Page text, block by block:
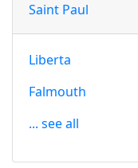
Saint Paul
Liberta
Falmouth
... see all